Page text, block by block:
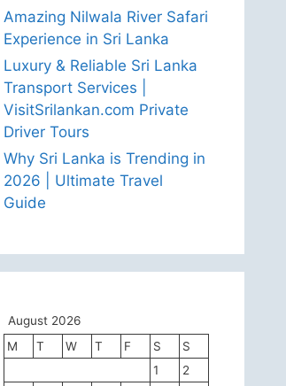
Amazing Nilwala River Safari
Experience in Sri Lanka
Luxury & Reliable Sri Lanka
Transport Services |
VisitSrilankan.com Private
Driver Tours
Why Sri Lanka is Trending in
2026 | Ultimate Travel
Guide
August 2026
M
T W T F S
S
1
2